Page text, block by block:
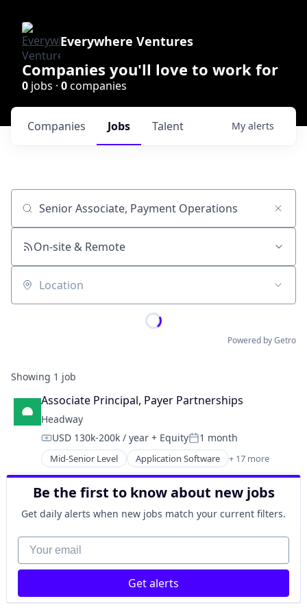
Everywhere Ventures
Companies you'll love to work for
0 jobs · 0companies
Jobs
Companies Talent My alerts
Job title, company or keyword
On-site & Remote
Location
Powered by Getro
Showing 1 job
Associate Principal, Payer Partnerships
Headway
Compensation:
USD 130k-200k / year + EquityPosted:
1 month
Mid-Senior Level Application Software + 17 more
Clinics/Outpatient Services
Finance
Financial Services
Health Care
Healthcare
HealthTech
Information Services (B2C)
Information Technology and Services
Managed Care
Be the first to know about new jobs
Get daily alerts when new jobs match your current filters.
Your email
Get alerts